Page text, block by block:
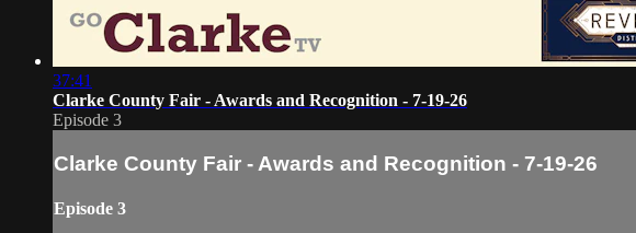
37:41
Clarke County Fair - Awards and Recognition - 7-19-26
Episode 3
Clarke County Fair - Awards and Recognition - 7-19-26
Episode 3